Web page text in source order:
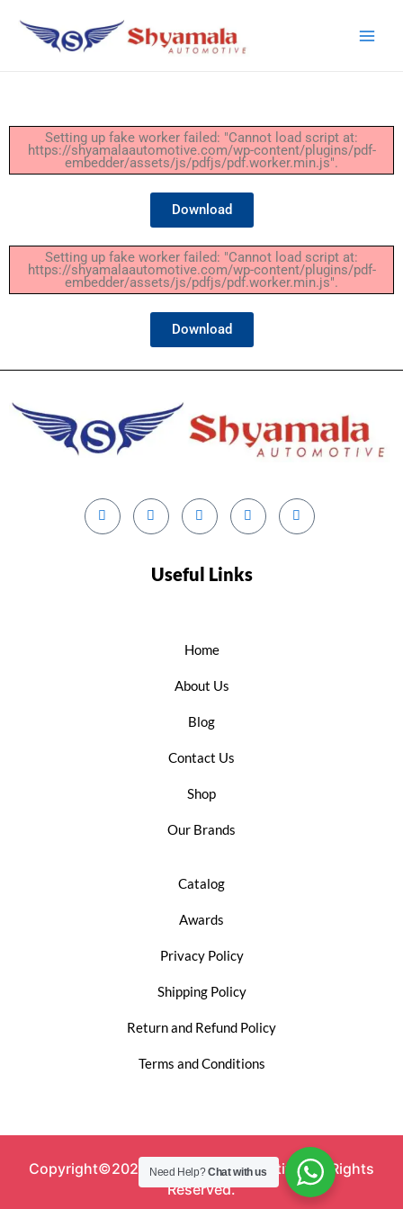
Setting up fake worker failed: "Cannot load script at:
https://shyamalaautomotive.com/wp-content/plugins/pdf-
embedder/assets/js/pdfjs/pdf.worker.min.js".
Download
Setting up fake worker failed: "Cannot load script at:
https://shyamalaautomotive.com/wp-content/plugins/pdf-
embedder/assets/js/pdfjs/pdf.worker.min.js".
Download
Useful Links
Home
About Us
Blog
Contact Us
Shop
Our Brands
Catalog
Awards
Privacy Policy
Shipping Policy
Return and Refund Policy
Terms and Conditions
Copyright©2023 Shyamala Automotive. All Rights
Reserved.
Need Help?Chat with us